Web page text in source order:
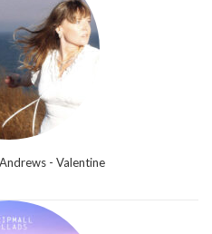
- Valentine